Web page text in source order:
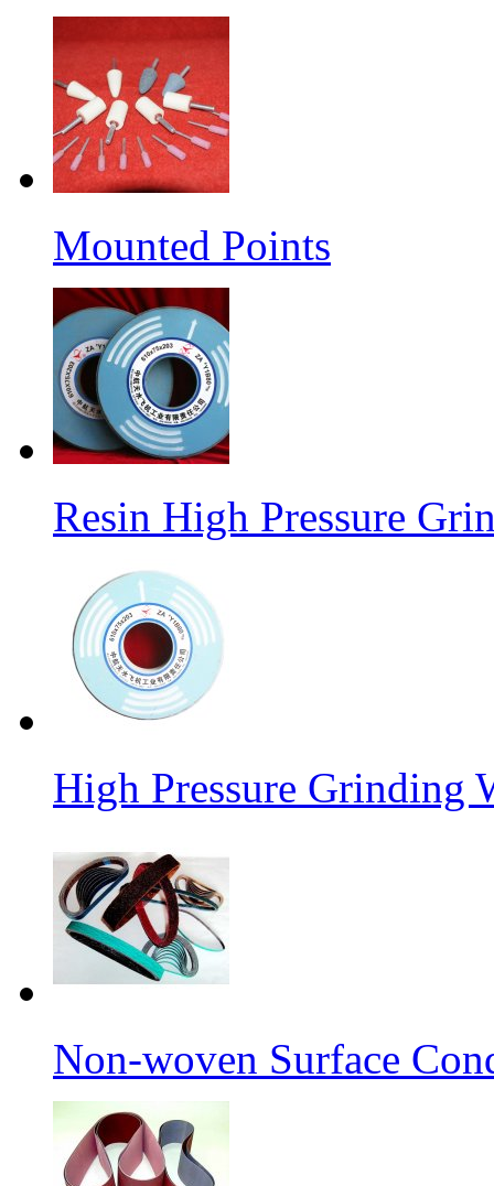
Mounted Points
Resin High Pressure
High Pressure Grinding
Non-woven Surface